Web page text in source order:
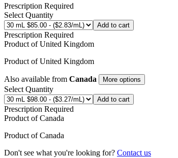
Prescription Required
Select Quantity
Add to cart
Prescription Required
Product ofUnited Kingdom
Product ofUnited Kingdom
Also available from Canada More options
Select Quantity
Add to cart
Prescription Required
Product ofCanada
Product ofCanada
Don't see what you're looking for? Contact us